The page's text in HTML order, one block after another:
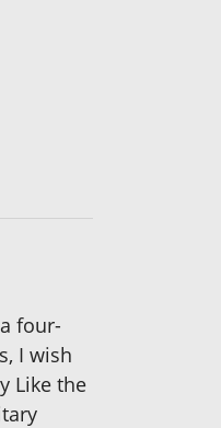
four-
I wish
Like the